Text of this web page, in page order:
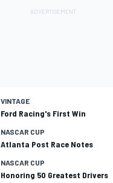
VINTAGE
Ford Racing's First Win
NASCAR CUP
Atlanta Post Race Notes
NASCAR CUP
Honoring 50 Greatest Drivers